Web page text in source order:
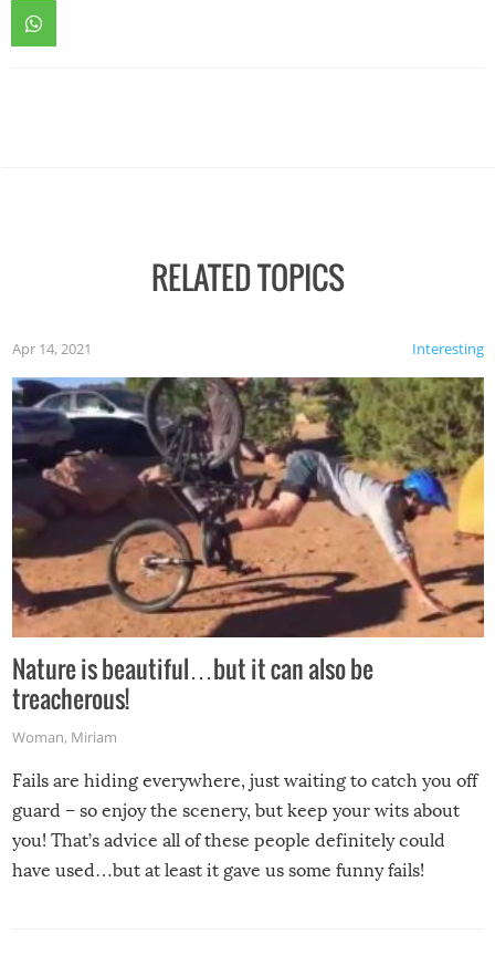
RELATED TOPICS
Interesting
Apr 14, 2021
Nature is beautiful…but it can also be
treacherous!
Woman, Miriam
Fails are hiding everywhere, just waiting to catch you off
guard – so enjoy the scenery, but keep your wits about
you! That’s advice all of these people definitely could
have used…but at least it gave us some funny fails!